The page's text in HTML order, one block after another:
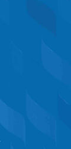
SlideSlide